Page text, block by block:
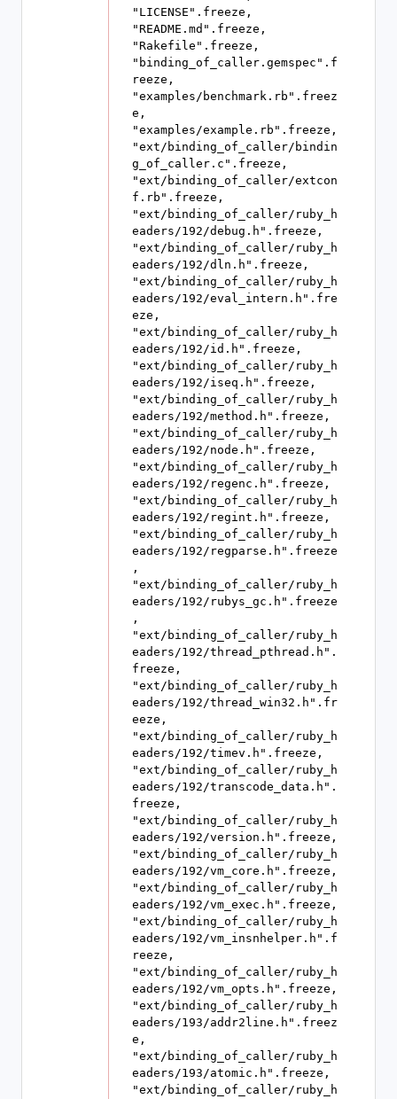
"LICENSE".freeze,
"README.md".freeze,
"Rakefile".freeze,
"binding_of_caller.gemspec".f
reeze,
"examples/benchmark.rb".freez
e,
"examples/example.rb".freeze,
"ext/binding_of_caller/bindin
g_of_caller.c".freeze,
"ext/binding_of_caller/extcon
f.rb".freeze,
"ext/binding_of_caller/ruby_h
eaders/192/debug.h".freeze,
"ext/binding_of_caller/ruby_h
eaders/192/dln.h".freeze,
"ext/binding_of_caller/ruby_h
eaders/192/eval_intern.h".fre
eze,
"ext/binding_of_caller/ruby_h
eaders/192/id.h".freeze,
"ext/binding_of_caller/ruby_h
eaders/192/iseq.h".freeze,
"ext/binding_of_caller/ruby_h
eaders/192/method.h".freeze,
"ext/binding_of_caller/ruby_h
eaders/192/node.h".freeze,
"ext/binding_of_caller/ruby_h
eaders/192/regenc.h".freeze,
"ext/binding_of_caller/ruby_h
eaders/192/regint.h".freeze,
"ext/binding_of_caller/ruby_h
eaders/192/regparse.h".freeze
,
"ext/binding_of_caller/ruby_h
eaders/192/rubys_gc.h".freeze
,
"ext/binding_of_caller/ruby_h
eaders/192/thread_pthread.h".
freeze,
"ext/binding_of_caller/ruby_h
eaders/192/thread_win32.h".fr
eeze,
"ext/binding_of_caller/ruby_h
eaders/192/timev.h".freeze,
"ext/binding_of_caller/ruby_h
eaders/192/transcode_data.h".
freeze,
"ext/binding_of_caller/ruby_h
eaders/192/version.h".freeze,
"ext/binding_of_caller/ruby_h
eaders/192/vm_core.h".freeze,
"ext/binding_of_caller/ruby_h
eaders/192/vm_exec.h".freeze,
"ext/binding_of_caller/ruby_h
eaders/192/vm_insnhelper.h".f
reeze,
"ext/binding_of_caller/ruby_h
eaders/192/vm_opts.h".freeze,
"ext/binding_of_caller/ruby_h
eaders/193/addr2line.h".freez
e,
"ext/binding_of_caller/ruby_h
eaders/193/atomic.h".freeze,
"ext/binding_of_caller/ruby_h